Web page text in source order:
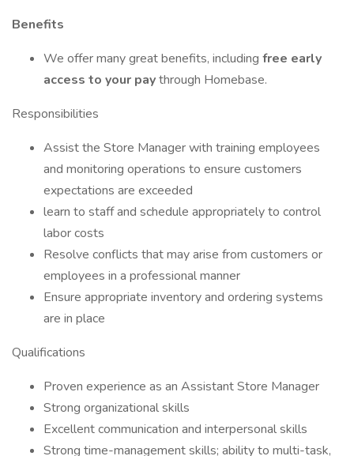
Benefits
We offer many great benefits, including free early
access to your paythrough Homebase.
Responsibilities
Assist the Store Manager with training employees
and monitoring operations to ensure customers
expectations are exceeded
learn to staff and schedule appropriately to control
labor costs
Resolve conflicts that may arise from customers or
employees in a professional manner
Ensure appropriate inventory and ordering systems
are in place
Qualifications
Proven experience as an Assistant Store Manager
Strong organizational skills
Excellent communication and interpersonal skills
Strong time-management skills; ability to multi-task,